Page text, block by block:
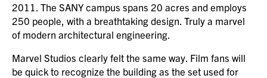
2011. The SANY campus spans 20 acres and employs
250 people, with a breathtaking design. Truly a marvel
of modern architectural engineering.
Marvel Studios clearly felt the same way. Film fans will
be quick to recognize the building as the set used for